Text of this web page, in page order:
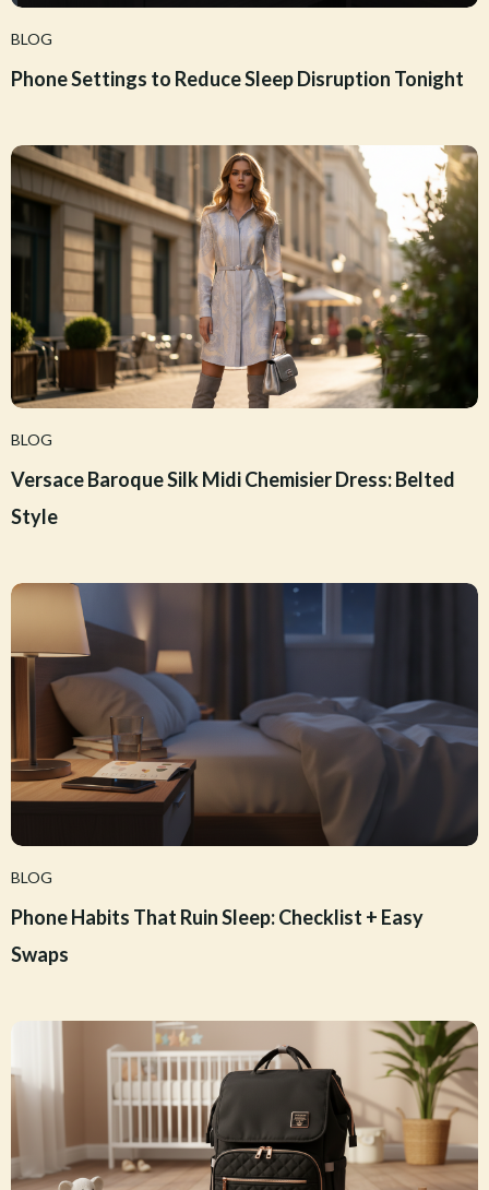
BLOG
Phone Settings to Reduce Sleep Disruption Tonight
BLOG
Versace Baroque Silk Midi Chemisier Dress: Belted
Style
BLOG
Phone Habits That Ruin Sleep: Checklist + Easy
Swaps